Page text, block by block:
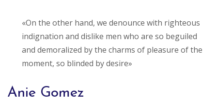
«On the other hand, we denounce with righteous
indignation and dislike men who are so beguiled
and demoralized by the charms of pleasure of the
moment, so blinded by desire»
Anie Gomez